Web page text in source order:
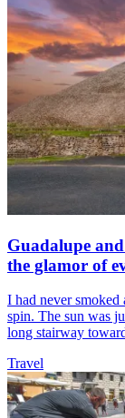
Guadalupe
the glamor of
I had never
spin. The sun was
long stairway
Travel